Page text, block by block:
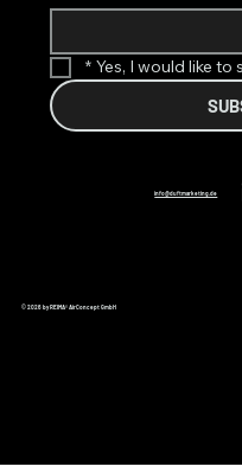
* Yes, I would like
info@duftmarketing.de
© 2026 by REIMA® AirConcept GmbH